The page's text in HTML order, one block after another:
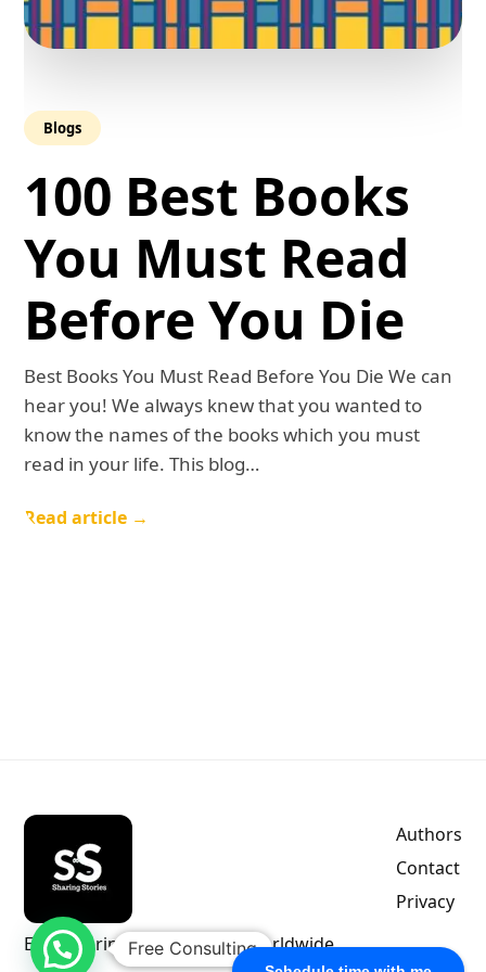
Blogs
100 Best Books
You Must Read
Before You Die
Best Books You Must Read Before You Die We can
hear you! We always knew that you wanted to
know the names of the books which you must
read in your life. This blog…
Read article →
Empowering indie authors worldwide.
Authors
Contact
Privacy
Free Consulting